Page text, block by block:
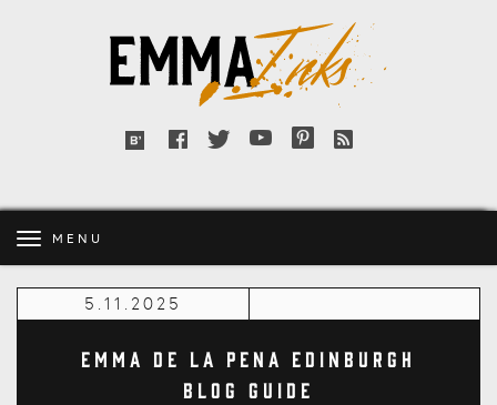
Inks
Bloglovin'
FacebookTwitterYouTubePinterest
RSS
MENU
5.11.2025
Emma de la Pena Edinburgh
Blog Guide